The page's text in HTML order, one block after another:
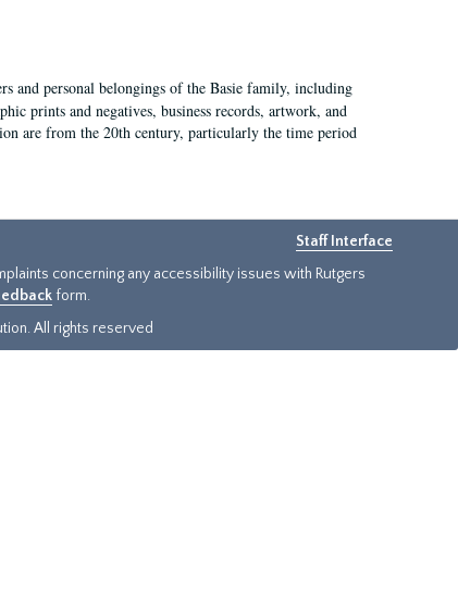
and personal belongings of the Basie family, including
prints and negatives, business records, artwork, and
are from the 20th century, particularly the time period
Staff Interface
concerning any accessibility issues with Rutgers
form.
All rights reserved